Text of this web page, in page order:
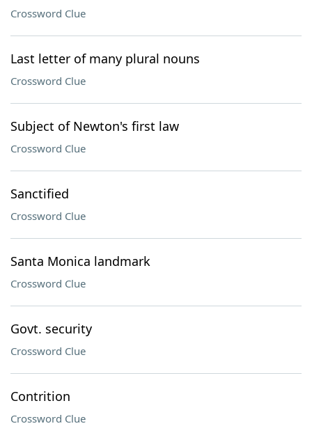
Crossword Clue
Last letter of many plural nouns
Crossword Clue
Subject of Newton's first law
Crossword Clue
Sanctified
Crossword Clue
Santa Monica landmark
Crossword Clue
Govt. security
Crossword Clue
Contrition
Crossword Clue